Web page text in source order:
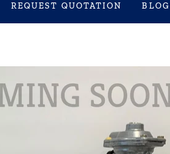
REQUEST QUOTATION